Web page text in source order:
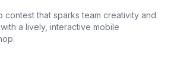
contest that sparks team creativity and
a lively, interactive mobile